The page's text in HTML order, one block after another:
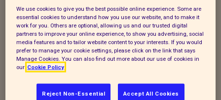
reminding people about the dangers
netting poses to wildlife after a fox had to
be rescued from a goal net.
The animal welfare charity was called to
rescue the fox from a garden in
When the inspector arrived they found the
We use cookies to give you the best possible online experience. Some are
essential cookies to understand how you use our website, and to make it
work for you. Others are optional, allowing us and our trusted digital
partners to improve your online experience, to show you advertising, social
media features and to tailor website content to your interests. If you would
prefer to manage your cookie settings, please click on the link that says
Manage Cookies. You can also find out more about our use of cookies in
our Cookie Policy
Reject Non-Essential Accept All Cookies